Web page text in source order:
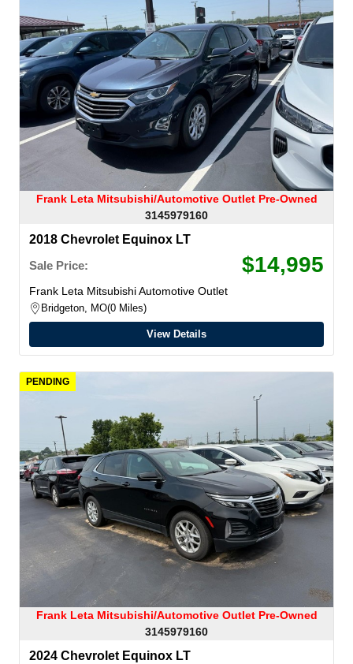
Frank Leta Mitsubishi/Automotive Outlet Pre-Owned
3145979160
2018 Chevrolet Equinox LT
Sale Price:
$14,995
Frank Leta Mitsubishi Automotive Outlet
Bridgeton, MO 0 Miles
View Details
PENDING
Frank Leta Mitsubishi/Automotive Outlet Pre-Owned
3145979160
2024 Chevrolet Equinox LT